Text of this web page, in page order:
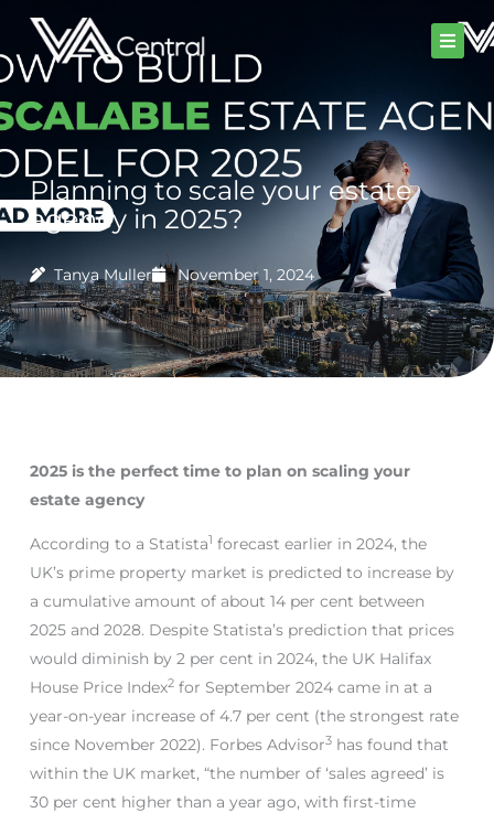
Skip
content
Planning to scale your estate
agency in 2025?
Tanya Muller November 1, 2024
2025 is the perfect time to plan on scaling your
estate agency
According to a Statista1 forecast earlier in 2024, the
UK’s prime property market is predicted to increase by
a cumulative amount of about 14 per cent between
2025 and 2028. Despite Statista’s prediction that prices
would diminish by 2 per cent in 2024, the UK Halifax
House Price Index2for September 2024 came in at a
year-on-year increase of 4.7 per cent (the strongest rate
since November 2022). Forbes Advisor3has found that
within the UK market, “the number of ‘sales agreed’ is
30 per cent higher than a year ago, with first-time